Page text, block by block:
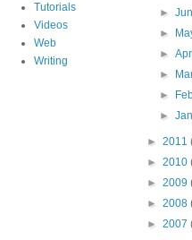
Tutorials
Videos
Web
Writing
►
►
►
►
►
►
► 2011
► 2010
► 2009
► 2008
► 2007